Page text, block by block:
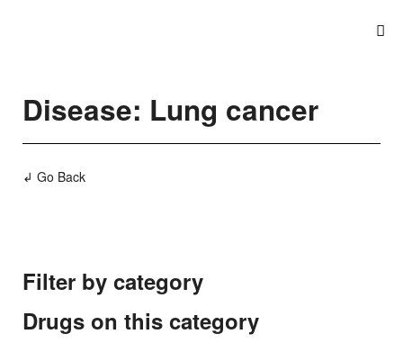
Disease: Lung cancer
↲ Go Back
Filter by category
Drugs on this category